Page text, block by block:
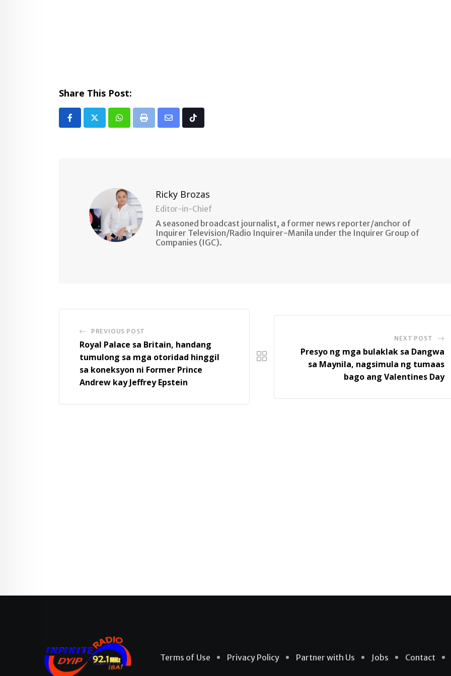
Share This Post:
Whatsapp
Print
Share Tiktok
Ricky Brozas
Editor-in-Chief
A seasoned broadcast journalist, a former news reporter/anchor of
Inquirer Television/Radio Inquirer-Manila under the Inquirer Group of
Companies (IGC).
PREVIOUS POST
Royal Palace sa Britain, handang
tumulong sa mga otoridad hinggil
sa koneksyon ni Former Prince
Andrew kay Jeffrey Epstein
NEXT POST
Presyo ng mga bulaklak sa Dangwa
sa Maynila, nagsimula ng tumaas
bago ang Valentines Day
Terms of Use Privacy Policy Partner with Us Jobs Contact